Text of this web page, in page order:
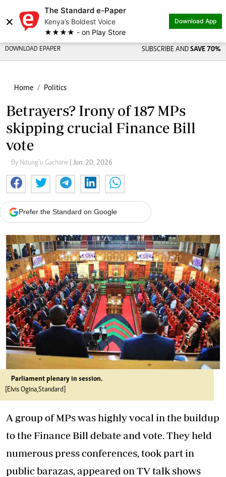
×
The Standard e-Paper
Kenya’s Boldest Voice
★★★★ - on Play Store
Download App
DOWNLOAD EPAPER SUBSCRIBE AND SAVE 70%
Home Politics
Betrayers? Irony of 187 MPs
skipping crucial Finance Bill
vote
By Ndung’u Gachane | Jun. 20, 2026
Prefer the Standard on Google
Parliament plenary in session.
[Elvis Ogina,Standard]
A group of MPs was highly vocal in the buildup
to the Finance Bill debate and vote. They held
numerous press conferences, took part in
public barazas, appeared on TV talk shows